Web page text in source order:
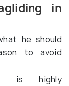
in
he should
to avoid
highly